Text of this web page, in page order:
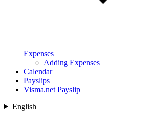
Expenses
Adding Expenses
Calendar
Payslips
Visma.net Payslip
English